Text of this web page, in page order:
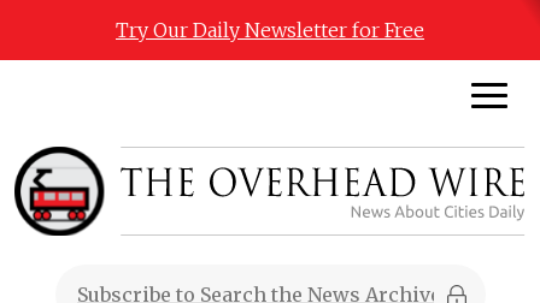
Try Our Daily Newsletter for Free